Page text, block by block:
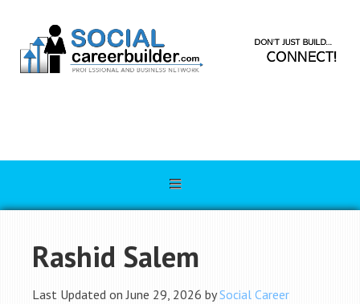
Rashid Salem
Last Updated on June 29, 2026 bySocial Career